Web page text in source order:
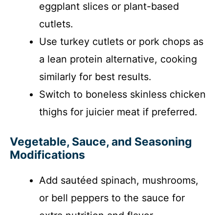
eggplant slices or plant-based
cutlets.
Use turkey cutlets or pork chops as
a lean protein alternative, cooking
similarly for best results.
Switch to boneless skinless chicken
thighs for juicier meat if preferred.
Vegetable, Sauce, and Seasoning
Modifications
Add sautéed spinach, mushrooms,
or bell peppers to the sauce for